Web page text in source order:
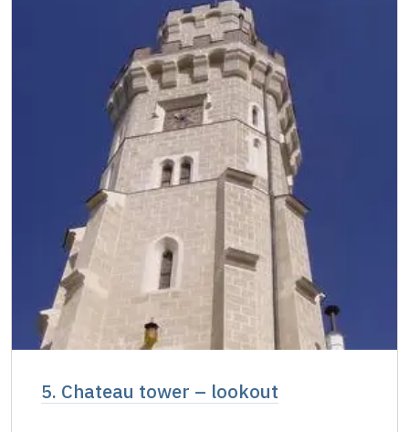
5. Chateau tower – lookout